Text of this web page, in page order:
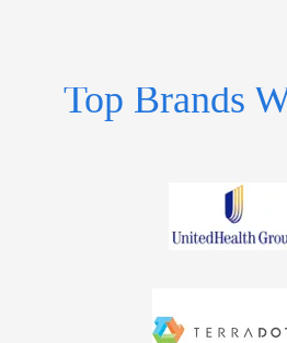
Top Brands